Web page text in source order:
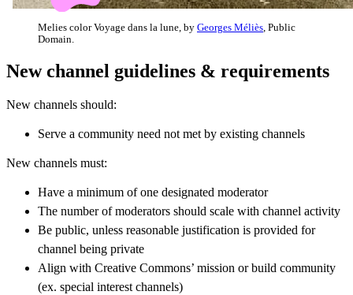
Melies color Voyage dans la lune, by Georges Méliès , Public
Domain.
New channel guidelines & requirements
New channels should:
Serve a community need not met by existing channels
New channels must:
Have a minimum of one designated moderator
The number of moderators should scale with channel activity
Be public, unless reasonable justification is provided for
channel being private
Align with Creative Commons’ mission or build community
(ex. special interest channels)